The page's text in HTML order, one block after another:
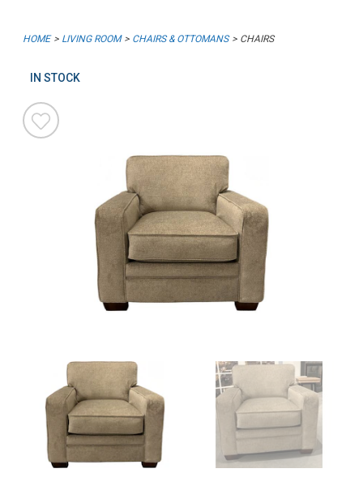
HOME LIVING ROOM CHAIRS & OTTOMANS CHAIRS
IN STOCK